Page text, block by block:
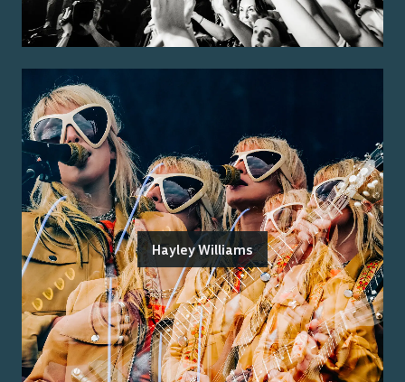
Hayley Williams